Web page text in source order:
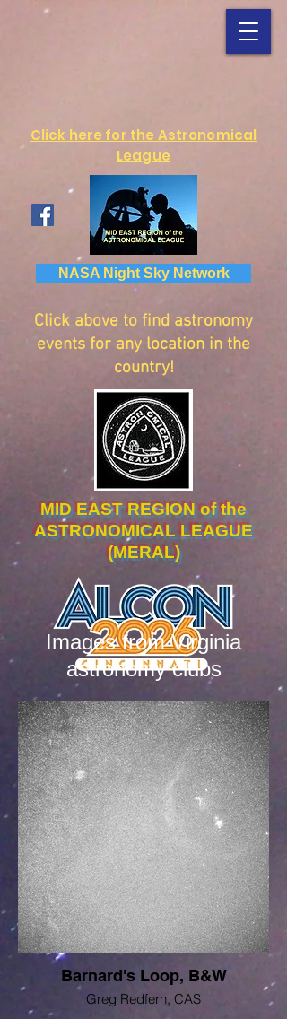
MID EAST REGION of the
ASTRONOMICAL LEAGUE
(MERAL)
Click here for the Astronomical
League
NASA Night Sky Network
Click above to find astronomy
events for any location in the
country!
Images from Virginia
astronomy clubs
Barnard's Loop, B&W
Greg Redfern, CAS